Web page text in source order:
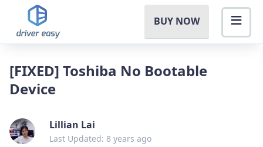
BUY NOW
[FIXED] Toshiba No Bootable
Device
Lillian Lai
Last Updated: 8 years ago